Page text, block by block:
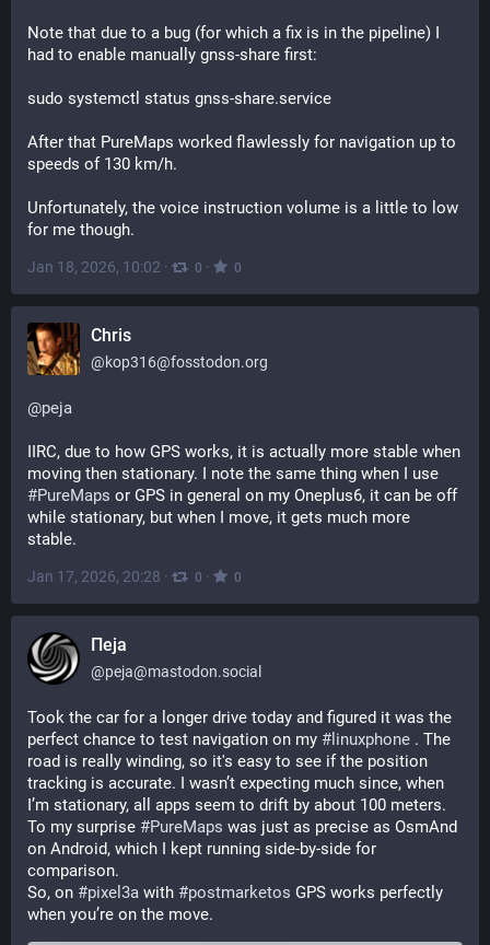
Note that due to a bug (for which a fix is in the pipeline) I
had to enable manually gnss-share first:
sudo systemctl status gnss-share.service
After that PureMaps worked flawlessly for navigation up to
speeds of 130 km/h.
Unfortunately, the voice instruction volume is a little to low
for me though.
Jan 18, 2026, 10:02 · 0 · 0
Chris
@kop316@fosstodon.org
@peja
IIRC, due to how GPS works, it is actually more stable when
#PureMaps or GPS in general on my Oneplus6, it can be off
while stationary, but when I move, it gets much more
stable.
Jan 17, 2026, 20:28 · 0 · 0
Пеја
@peja@mastodon.social
Took the car for a longer drive today and figured it was the
perfect chance to test navigation on my # linuxphone . Тhe
road is really winding, so it's easy to see if the position
tracking is accurate. I wasn’t expecting much since, when
I’m stationary, all apps seem to drift by about 100 meters.
To my surprise #PureMaps was just as precise as OsmAnd
on Android, which I kept running side-by-side for
comparison.
So, on #pixel3a with #postmarketos GPS works perfectly
when you’re on the move.